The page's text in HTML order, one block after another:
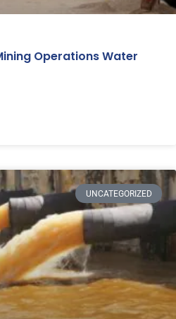
Operations Water
UNCATEGORIZED